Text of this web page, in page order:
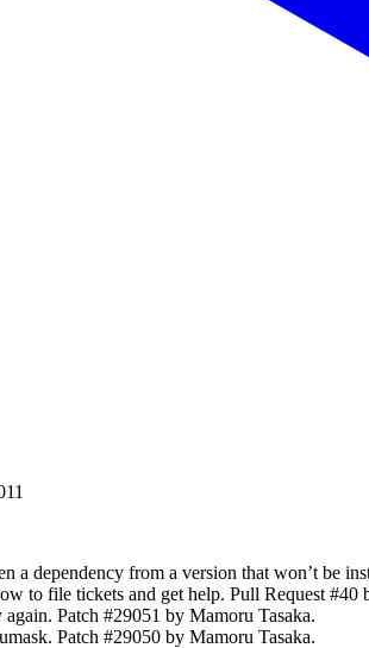
a dependency from a version that won’t be
to file tickets and get help. Pull Request #40
Patch #29051 by Mamoru Tasaka.
Patch #29050 by Mamoru Tasaka.